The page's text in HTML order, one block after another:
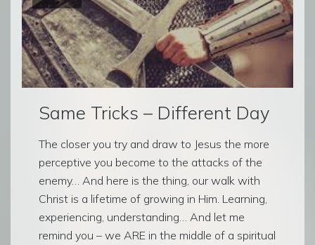
Same Tricks – Different Day
The closer you try and draw to Jesus the more
perceptive you become to the attacks of the
enemy… And here is the thing, our walk with
Christ is a lifetime of growing in Him. Learning,
experiencing, understanding… And let me
remind you – we ARE in the middle of a spiritual